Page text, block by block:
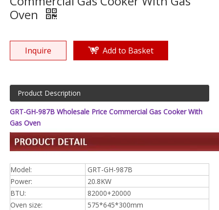
Oven
Inquire Add to Basket
Product Description
GRT-GH-987B Wholesale Price Commercial Gas Cooker With
Gas Oven
Model:
GRT-GH-987B
Power:
20.8KW
BTU:
82000+20000
Oven size:
575*645*300mm